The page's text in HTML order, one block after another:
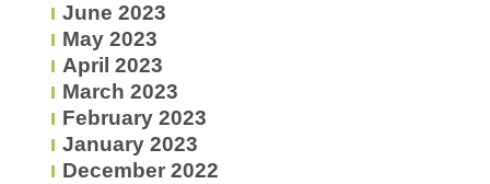
June 2023
May 2023
April 2023
March 2023
February 2023
January 2023
December 2022